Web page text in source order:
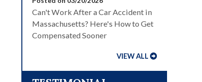
Can't Work After a Car Accident in
Massachusetts? Here's How to Get
Compensated Sooner
VIEW ALL